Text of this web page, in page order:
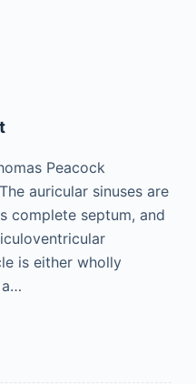
Peacock
auricular sinuses are
complete septum, and
is either wholly
a…